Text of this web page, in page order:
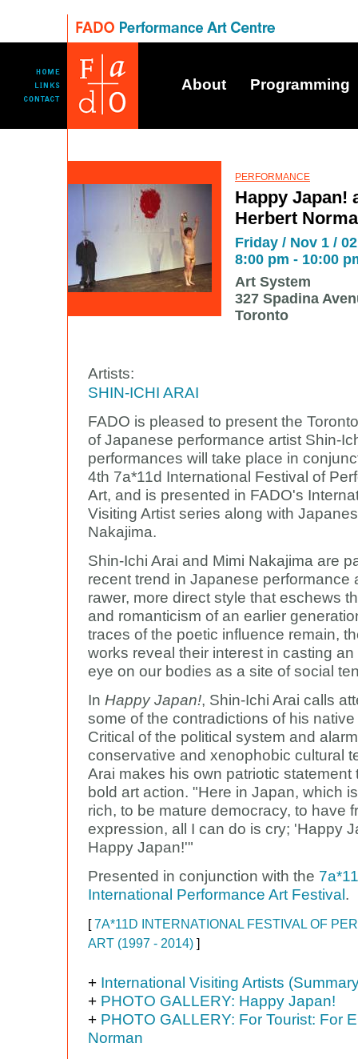
About Programming
PERFORMANCE
Happy Japan!
Herbert
Friday / Nov 1 / 02
8:00 pm - 10:00
Art System
327 Spadina
Toronto
Artists:
SHIN-ICHI ARAI
FADO is pleased to present the
of Japanese performance artist Shin-
performances will take place in
4th 7a*11d International Festival of
Art, and is presented in FADO's
Visiting Artist series along with
Nakajima.
Shin-Ichi Arai and Mimi Nakajima are
recent trend in Japanese performance
rawer, more direct style that eschews
and romanticism of an earlier
traces of the poetic influence remain,
works reveal their interest in casting
eye on our bodies as a site of social
In Happy Japan!, Shin-Ichi Arai calls
some of the contradictions of his
Critical of the political system and
conservative and xenophobic cultural
Arai makes his own patriotic statement
bold art action. "Here in Japan, which
rich, to be mature democracy, to have
expression, all I can do is cry; 'Happy
Happy Japan!'"
Presented in conjunction with the
International Performance Art Festival.
[7A*11D INTERNATIONAL FESTIVAL OF
ART (1997 - 2014) ]
+ International Visiting Artists
+ PHOTO GALLERY: Happy Japan!
+ PHOTO GALLERY: For Tourist: For
Norman